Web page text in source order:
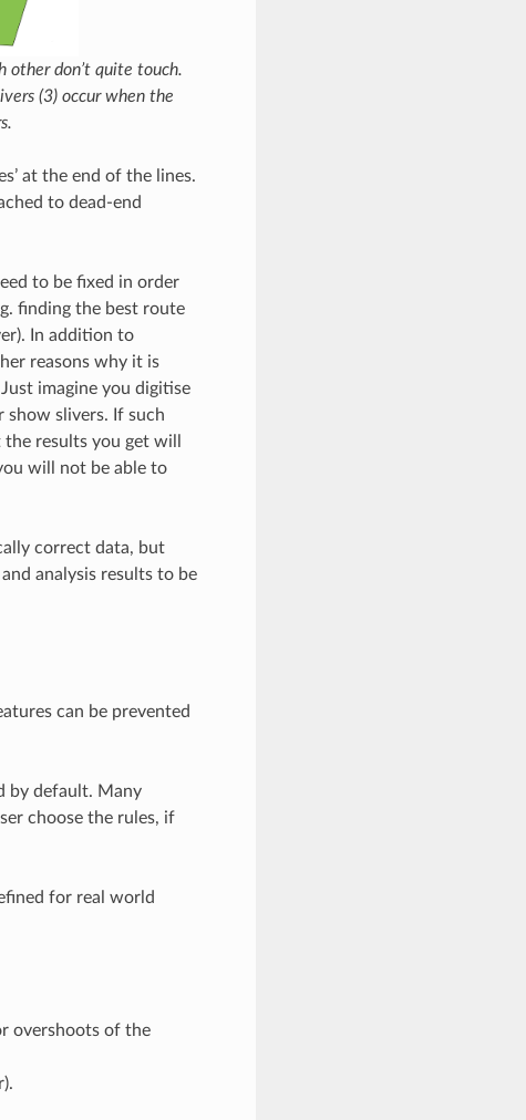
other don’t quite touch.
(3) occur when the
at the end of the lines.
to dead-end
to be fixed in order
finding the best route
In addition to
reasons why it is
imagine you digitise
show slivers. If such
results you get will
will not be able to
correct data, but
analysis results to be
can be prevented
by default. Many
choose the rules, if
for real world
overshoots of the